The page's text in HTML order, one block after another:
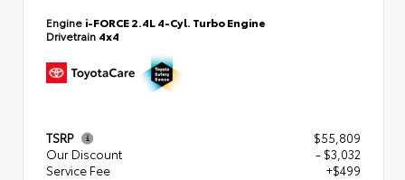
Engine i-FORCE 2.4L 4-Cyl. Turbo Engine
Drivetrain 4x4
TSRP
$55,809
Our Discount
- $3,032
Service Fee
+$499